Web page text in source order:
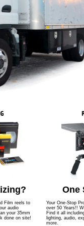
Film reels to
audio
your 35mm
done on site!
One
Your One-Stop
over 50 Years!!
Find it all
lighting, audio,
more.